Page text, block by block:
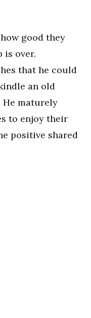
good they
is over.
that he could
an old
He maturely
to enjoy their
positive shared